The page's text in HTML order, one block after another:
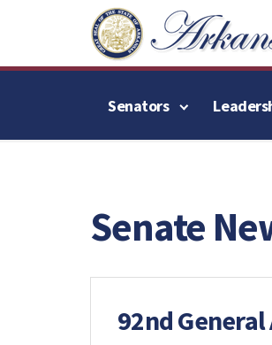
Senators
Senate
92nd